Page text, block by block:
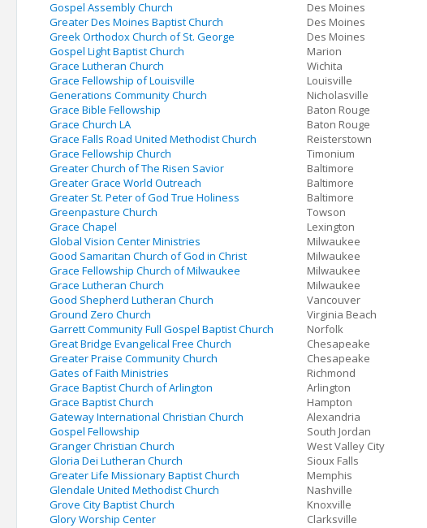
Gospel Assembly Church
Des Moines
Greater Des Moines Baptist Church
Des Moines
Greek Orthodox Church of St. George
Des Moines
Gospel Light Baptist Church
Marion
Grace Lutheran Church
Wichita
Grace Fellowship of Louisville
Louisville
Generations Community Church
Nicholasville
Grace Bible Fellowship
Baton Rouge
Grace Church LA
Baton Rouge
Grace Falls Road United Methodist Church
Reisterstown
Grace Fellowship Church
Timonium
Greater Church of The Risen Savior
Baltimore
Greater Grace World Outreach
Baltimore
Greater St. Peter of God True Holiness
Baltimore
Greenpasture Church
Towson
Grace Chapel
Lexington
Global Vision Center Ministries
Milwaukee
Good Samaritan Church of God in Christ
Milwaukee
Grace Fellowship Church of Milwaukee
Milwaukee
Grace Lutheran Church
Milwaukee
Good Shepherd Lutheran Church
Vancouver
Ground Zero Church
Virginia Beach
Garrett Community Full Gospel Baptist Church
Norfolk
Great Bridge Evangelical Free Church
Chesapeake
Greater Praise Community Church
Chesapeake
Gates of Faith Ministries
Richmond
Grace Baptist Church of Arlington
Arlington
Grace Baptist Church
Hampton
Gateway International Christian Church
Alexandria
Gospel Fellowship
South Jordan
Granger Christian Church
West Valley City
Gloria Dei Lutheran Church
Sioux Falls
Greater Life Missionary Baptist Church
Memphis
Glendale United Methodist Church
Nashville
Grove City Baptist Church
Knoxville
Glory Worship Center
Clarksville